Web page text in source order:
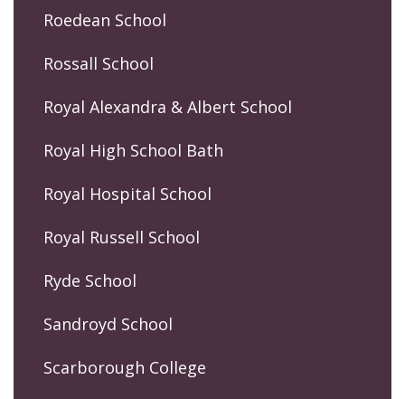
Roedean School
Rossall School
Royal Alexandra & Albert School
Royal High School Bath
Royal Hospital School
Royal Russell School
Ryde School
Sandroyd School
Scarborough College